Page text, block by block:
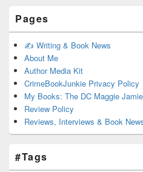
Pages
✍️ Writing & Book News
About Me
Author Media Kit
CrimeBookJunkie Privacy Policy
My Books: The DC Maggie
Review Policy
Reviews, Interviews & Book
#Tags